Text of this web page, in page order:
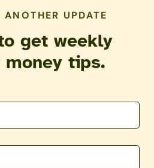
ANOTHER UPDATE
get weekly
tips.